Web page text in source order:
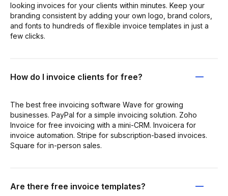
looking invoices for your clients within minutes. Keep your
branding consistent by adding your own logo, brand colors,
and fonts to hundreds of flexible invoice templates in just a
few clicks.
How do I invoice clients for free?
The best free invoicing software Wave for growing
businesses. PayPal for a simple invoicing solution. Zoho
Invoice for free invoicing with a mini-CRM. Invoicera for
invoice automation. Stripe for subscription-based invoices.
Square for in-person sales.
Are there free invoice templates?